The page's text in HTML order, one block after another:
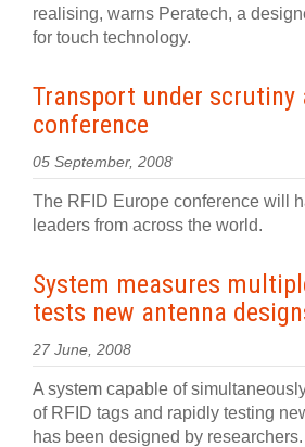
realising, warns Peratech, a
for touch technology.
Transport under scrutiny
conference
05 September, 2008
The RFID Europe conference will
leaders from across the world.
System measures
tests new antenna
27 June, 2008
A system capable of
of RFID tags and rapidly testing
has been designed by researchers.